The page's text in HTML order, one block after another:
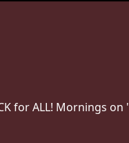
for ALL! Mornings on